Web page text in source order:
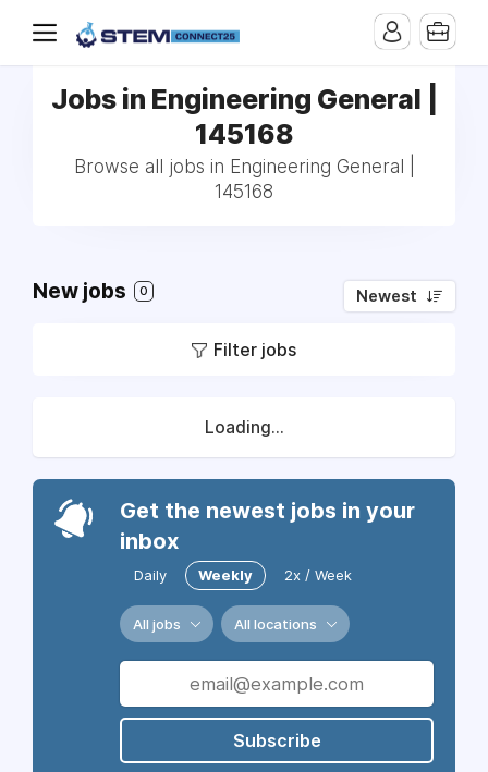
Jobs in Engineering General |
145168
Browse all jobs in Engineering General |
145168
New jobs 0 Newest
Filter jobs
Loading...
Get the newest jobs in your
inbox
Daily Weekly 2x / Week
All jobs All locations
Subscribe